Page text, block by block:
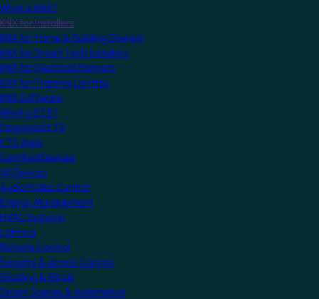
What is KNX?
KNX for Installers
KNX for Home & Building Owners
KNX for Smart Tech Installers
KNX for Electrical Planners
KNX for Training Centres
KNX Software
What is ETS?
Download ETS
ETS Apps
Certified Devices
All Devices
Audio/Video Control
Energy Management
HVAC Systems
Lighting
Remote Control
Security & Access Control
Shading & Blinds
Smart Scenes & Automation